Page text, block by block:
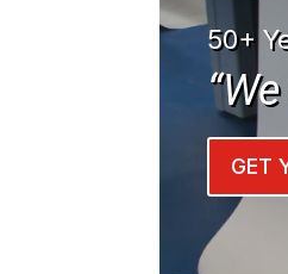
50+
GET